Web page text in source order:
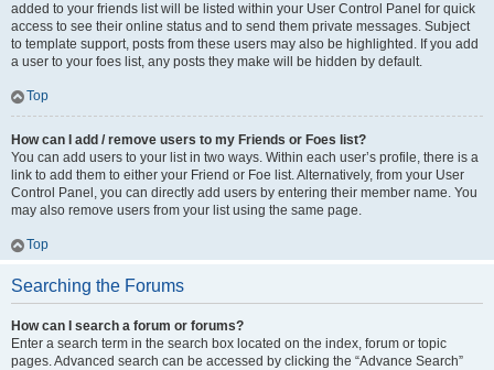
added to your friends list will be listed within your User Control Panel for quick
access to see their online status and to send them private messages. Subject
to template support, posts from these users may also be highlighted. If you add
a user to your foes list, any posts they make will be hidden by default.
Top
How can I add / remove users to my Friends or Foes list?
You can add users to your list in two ways. Within each user’s profile, there is a
link to add them to either your Friend or Foe list. Alternatively, from your User
Control Panel, you can directly add users by entering their member name. You
may also remove users from your list using the same page.
Top
Searching the Forums
How can I search a forum or forums?
Enter a search term in the search box located on the index, forum or topic
pages. Advanced search can be accessed by clicking the “Advance Search”